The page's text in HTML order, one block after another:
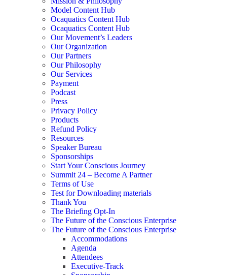
Model Content Hub
Ocaquatics Content Hub
Ocaquatics Content Hub
Our Movement’s Leaders
Our Organization
Our Partners
Our Philosophy
Our Services
Payment
Podcast
Press
Privacy Policy
Products
Refund Policy
Resources
Speaker Bureau
Sponsorships
Start Your Conscious Journey​
Summit 24 – Become A Partner
Terms of Use
Test for Downloading materials
Thank You
The Briefing Opt-In
The Future of the Conscious Enterprise
The Future of the Conscious Enterprise
Accommodations
Agenda
Attendees
Executive-Track